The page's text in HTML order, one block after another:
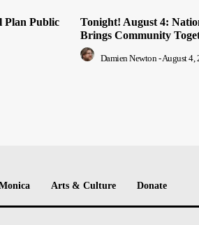
Plan Public
Tonight! August 4:
Brings Community
Damien Newton -August 4,
Arts & Culture Donate